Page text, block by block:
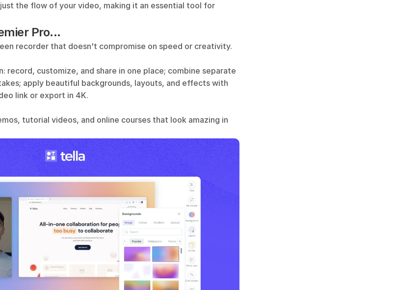
the flow of your video, making it an essential tool for
Pro...
recorder that doesn't compromise on speed or creativity.
record, customize, and share in one place; combine separate
apply beautiful backgrounds, layouts, and effects with
link or export in 4K.
tutorial videos, and online courses that look amazing in